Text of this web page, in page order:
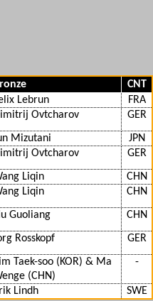
CNT
Lebrun
FRA
Ovtcharov GER
Mizutani
JPN
Ovtcharov GER
Liqin
CHN
Liqin CHN
Guoliang CHN
Rosskopf GER
Taek-soo (KOR) & Ma
(CHN)
-
Lindh SWE